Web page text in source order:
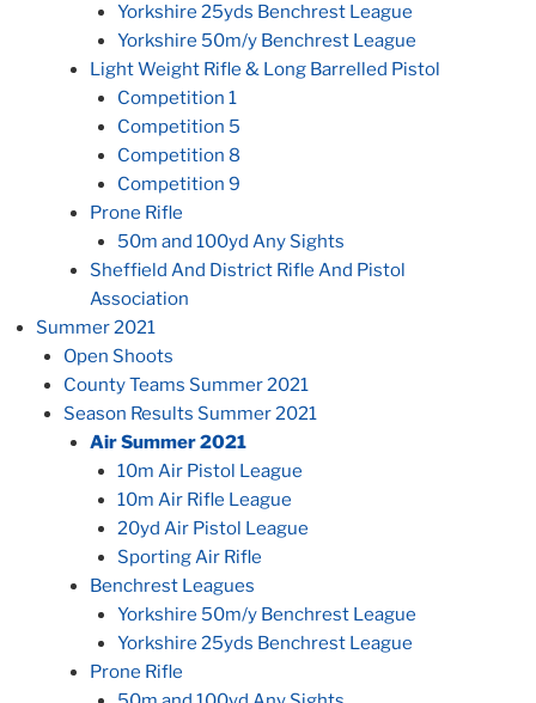
Yorkshire 25yds Benchrest League
Yorkshire 50m/y Benchrest League
Light Weight Rifle & Long Barrelled Pistol
Competition 1
Competition 5
Competition 8
Competition 9
Prone Rifle
50m and 100yd Any Sights
Sheffield And District Rifle And Pistol
Association
Summer 2021
Open Shoots
County Teams Summer 2021
Season Results Summer 2021
Air Summer 2021
10m Air Pistol League
10m Air Rifle League
20yd Air Pistol League
Sporting Air Rifle
Benchrest Leagues
Yorkshire 50m/y Benchrest League
Yorkshire 25yds Benchrest League
Prone Rifle